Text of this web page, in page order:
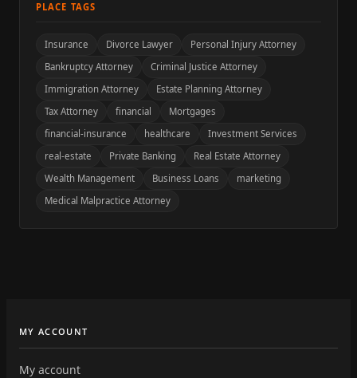
PLACE TAGS
Insurance Divorce Lawyer
Personal Injury Attorney
Bankruptcy Attorney
Criminal Justice Attorney
Immigration Attorney
Estate Planning Attorney
Tax Attorney
financial
Mortgages
financial-insurance
healthcare
Investment Services
real-estate
Private Banking
Real Estate Attorney
Wealth Management
Business Loans
marketing
Medical Malpractice Attorney
MY ACCOUNT
My account